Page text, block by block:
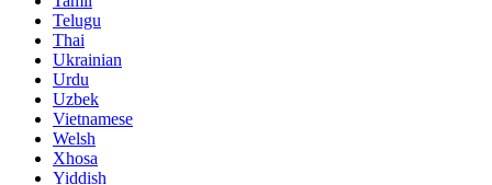
Telugu
Thai
Ukrainian
Urdu
Uzbek
Vietnamese
Welsh
Xhosa
Yiddish